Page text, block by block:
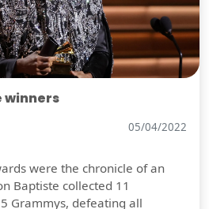
winners
05/04/2022
were the chronicle of an
Baptiste collected 11
Grammys, defeating all